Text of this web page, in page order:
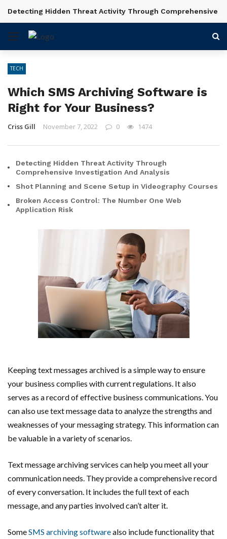
BREAKING NEWS
Detecting Hidden Threat Activity Through Comprehensive
TECH
Which SMS Archiving Software is
Right for Your Business?
Criss Gill November 7, 2022 0 1474
Detecting Hidden Threat Activity Through
Comprehensive Investigation And Analysis
Shot Planning and Scene Setup in Videography Courses
Broken Access Control: The Number One Web
Application Risk
Keeping text messages archived is a simple way to ensure
your business complies with current regulations. It also
serves as a record of effective business communications. You
can also use text message data to analyze the strengths and
weaknesses of your messaging strategy. This information can
be valuable in a variety of scenarios.
Text message archiving services can help you meet all your
communication needs. They provide a comprehensive record
of every conversation. It includes the full text of each
message, and any parties involved can’t alter it.
SomeSMS archiving softwarealso include functionality that